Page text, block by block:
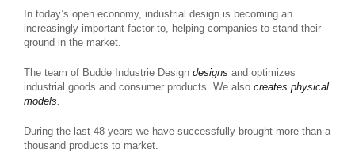
In today’s open economy, industrial design is becoming an
increasingly important factor to, helping companies to stand their
ground in the market.
The team of Budde Industrie Design designs and optimizes
industrial goods and consumer products. We also creates physical
models.
During the last 48 years we have successfully brought more than a
thousand products to market.